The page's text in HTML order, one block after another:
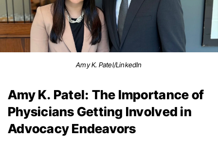
Amy K. Patel/LinkedIn
Amy K. Patel: The Importance of
Physicians Getting Involved in
Advocacy Endeavors